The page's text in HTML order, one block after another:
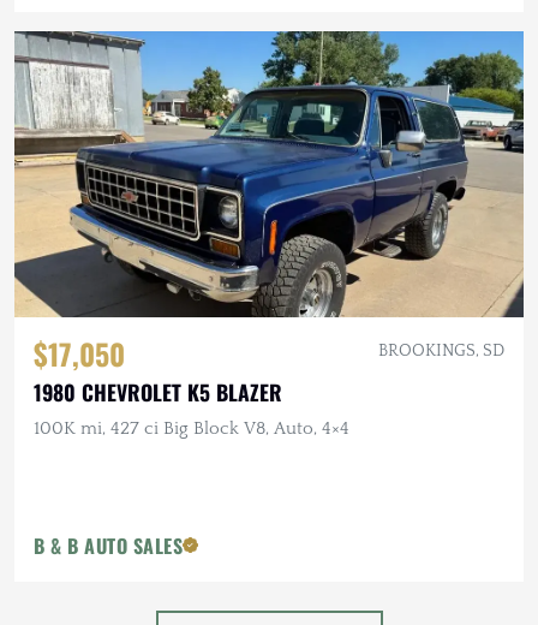
$17,050 BROOKINGS, SD
1980 CHEVROLET K5 BLAZER
100K mi, 427 ci Big Block V8, Auto, 4×4
B & B AUTO SALES